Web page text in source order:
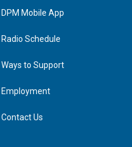
n
DPM Mobile App
Radio Schedule
Ways to Support
Employment
Contact Us